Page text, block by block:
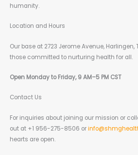
humanity.
Location and Hours
Our base at 2723 Jerome Avenue,
those committed to nurturing health for all.
Open Monday to Friday, 9 AM–5 PM CST
Contact Us
For inquiries about joining our mission or
out at +1 956-275-8506 or
hearts are open.